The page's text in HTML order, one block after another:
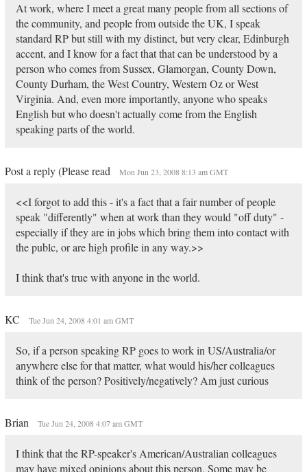
At work, where I meet a great many people from all sections of
the community, and people from outside the UK, I speak
standard RP but still with my distinct, but very clear, Edinburgh
accent, and I know for a fact that that can be understood by a
person who comes from Sussex, Glamorgan, County Down,
County Durham, the West Country, Western Oz or West
Virginia. And, even more importantly, anyone who speaks
English but who doesn't actually come from the English
speaking parts of the world.
Post a reply (Please read Mon Jun 23, 2008 8:13 am GMT
<<I forgot to add this - it's a fact that a fair number of people
speak "differently" when at work than they would "off duty" -
especially if they are in jobs which bring them into contact with
the publc, or are high profile in any way.>>
I think that's true with anyone in the world.
KC Tue Jun 24, 2008 4:01 am GMT
So, if a person speaking RP goes to work in US/Australia/or
anywhere else for that matter, what would his/her colleagues
think of the person? Positively/negatively? Am just curious
Brian Tue Jun 24, 2008 4:07 am GMT
I think that the RP-speaker's American/Australian colleagues
may have mixed opinions about this person. Some may be